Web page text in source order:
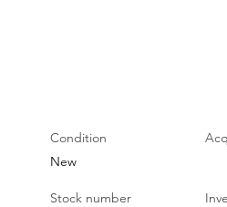
Condition
New
Stock number